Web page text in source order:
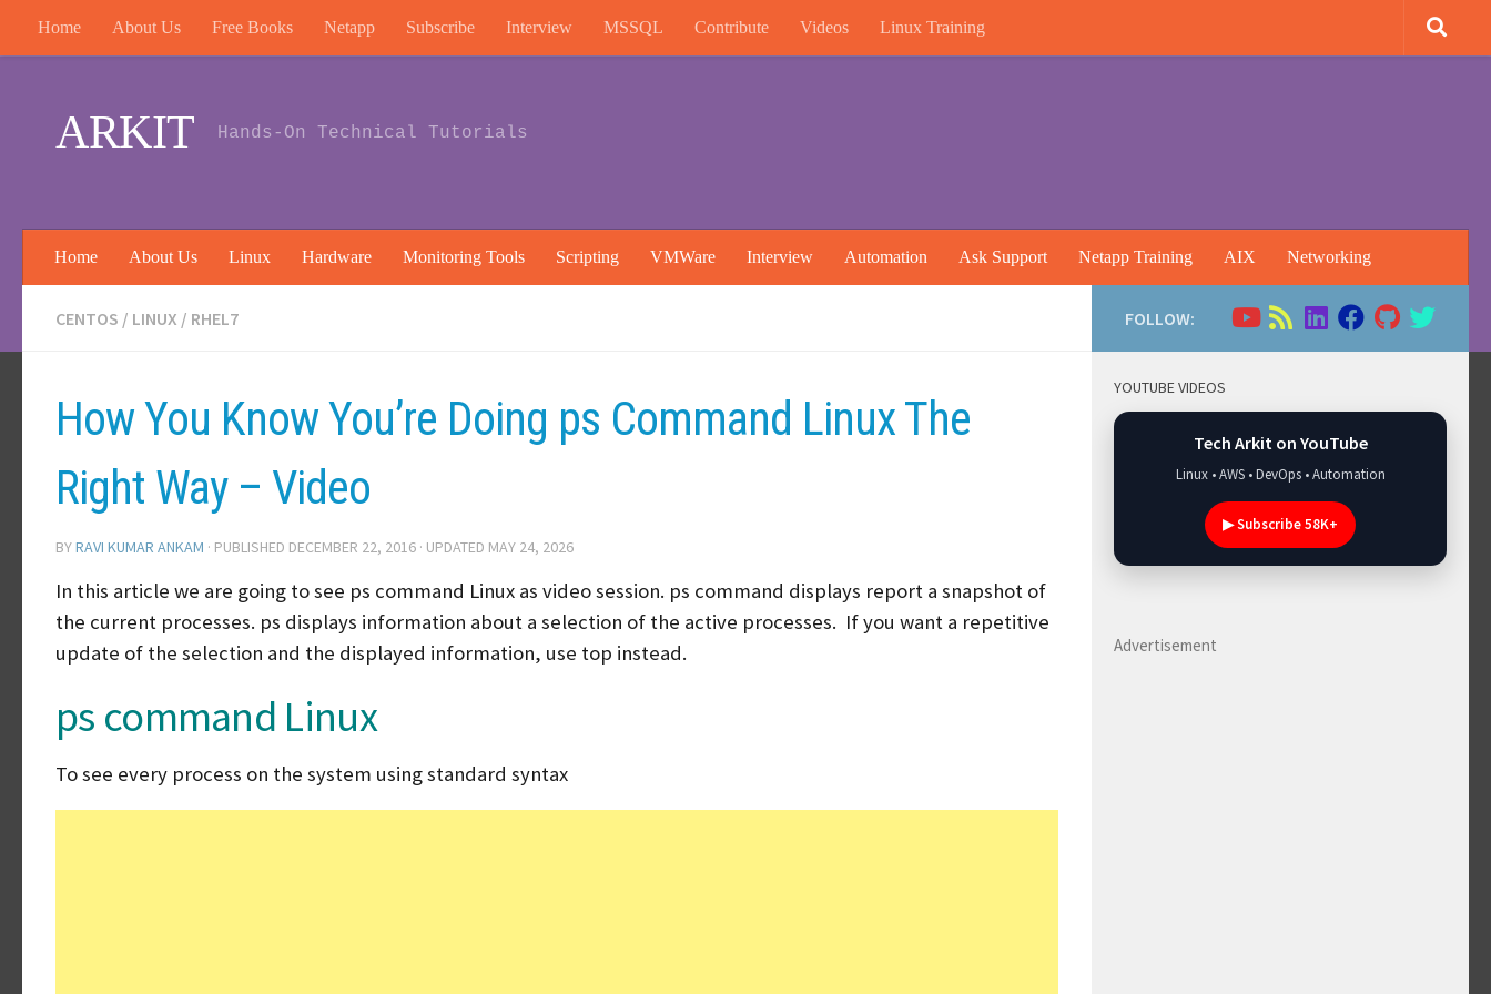
Skip to content
Home About Us Free Books Netapp Subscribe Interview MSSQL Contribute Videos Linux Training
ARKIT Hands-On Technical Tutorials
Home About Us Linux Hardware Monitoring Tools Scripting VMWare Interview Automation Ask Support Netapp Training AIX Networking
CENTOS / LINUX / RHEL7
How You Know You’re Doing ps Command Linux The
Right Way – Video
BYRAVI KUMAR ANKAM · PUBLISHED DECEMBER 22, 2016 · UPDATED MAY 24, 2026
In this article we are going to see ps command Linux as video session. ps command displays report a snapshot of
the current processes. ps displays information about a selection of the active processes. If you want a repetitive
update of the selection and the displayed information, use top instead.
ps command Linux
To see every process on the system using standard syntax
FOLLOW:
YOUTUBE VIDEOS
Tech Arkit on YouTube
Linux • AWS • DevOps • Automation
▶ Subscribe 58K+
Advertisement